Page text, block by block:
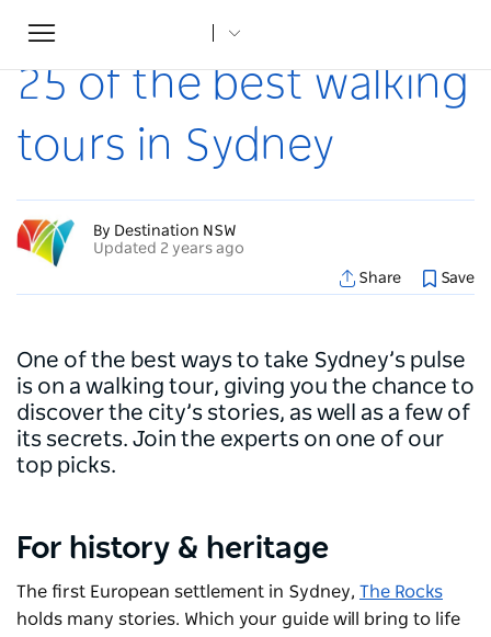
Toggle
navigation
Home
25 of the best walking
tours in Sydney
By Destination NSW
Updated 2 years ago
Share
Save
One of the best ways to take Sydney’s pulse
is on a walking tour, giving you the chance to
discover the city’s stories, as well as a few of
its secrets. Join the experts on one of our
top picks.
For history & heritage
The first European settlement in Sydney, The Rocks
holds many stories. Which your guide will bring to life